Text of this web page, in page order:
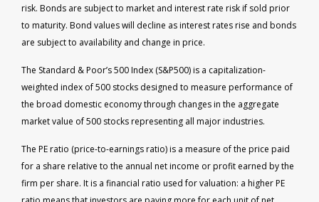
risk. Bonds are subject to market and interest rate risk if sold prior
to maturity. Bond values will decline as interest rates rise and bonds
are subject to availability and change in price.
The Standard & Poor’s 500 Index (S&P500) is a capitalization-
weighted index of 500 stocks designed to measure performance of
the broad domestic economy through changes in the aggregate
market value of 500 stocks representing all major industries.
The PE ratio (price-to-earnings ratio) is a measure of the price paid
for a share relative to the annual net income or profit earned by the
firm per share. It is a financial ratio used for valuation: a higher PE